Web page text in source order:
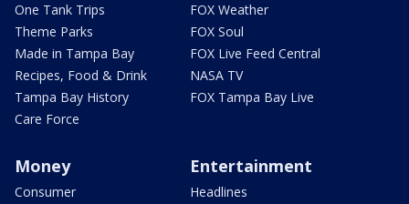
One Tank Trips
Theme Parks
Made in Tampa Bay
Recipes, Food & Drink
Tampa Bay History
Care Force
FOX Weather
FOX Soul
FOX Live Feed Central
NASA TV
FOX Tampa Bay Live
Money
Consumer
Entertainment
Headlines